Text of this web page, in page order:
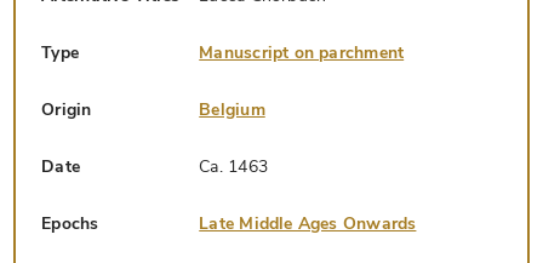
Type Manuscript on parchment
Origin Belgium
Date Ca. 1463
Epochs Late Middle Ages Onwards